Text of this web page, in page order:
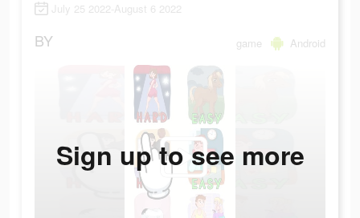
July 25 2022-August 6 2022
BY game Android
Sign up to see more